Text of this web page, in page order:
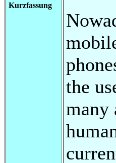
Kurzfassung
the
many